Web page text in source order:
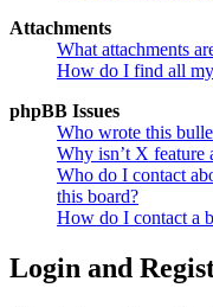
Attachments
What attachments
How do I find all my
phpBB Issues
Who wrote this
Why isn’t X feature
Who do I contact
this board?
How do I contact a
Login and